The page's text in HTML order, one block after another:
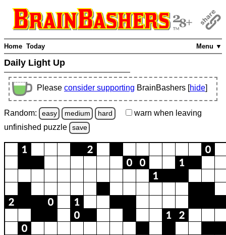
Menu ▼
Home Today
Daily Light Up
Please consider supporting BrainBashers [hide]
Random: easy medium hard warn when leaving
unfinished puzzle save